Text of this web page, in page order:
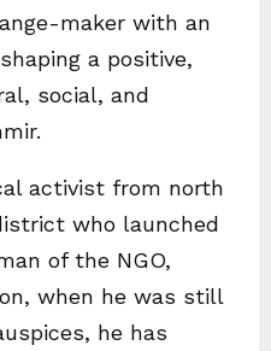
maker with an
a positive,
social, and
activist from north
who launched
of the NGO,
when he was still
he has